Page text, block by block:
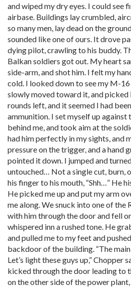
and wiped my dry eyes. I could see
airbase. Buildings lay crumbled,
so many men, lay dead on the
sounded like one of ours. It drove
dying pilot, crawling to his buddy.
Balkan soldiers got out. My heart
side-arm, and shot him. I felt my
cold. I looked down to see my M-
slowly moved toward it, and picked
rounds left, and it seemed I had
ammunition. I set myself up
behind me, and took aim at the
had him perfectly in my sights, and
pressure on the trigger, and a hand
pointed it down. I jumped and
untouched… Not a single cut, burn,
his finger to his mouth, “Shh…” He
He picked me up and put my arm
me along. We snuck into one of the
with him through the door and fell
whispered inn a rushed tone. He
and pulled me to my feet and
backdoor of the building. “The
Let’s light these guys up,” Chopper
kicked through the door leading to
on the other side of the power